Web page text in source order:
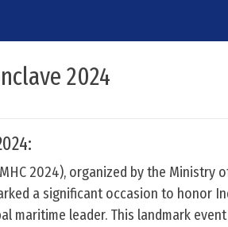
2024
2024), organized by the Ministry
a significant occasion to honor
maritime leader. This landmark